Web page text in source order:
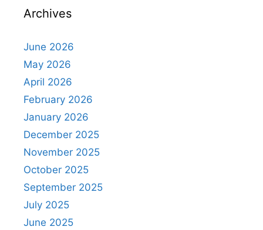
Archives
June 2026
May 2026
April 2026
February 2026
January 2026
December 2025
November 2025
October 2025
September 2025
July 2025
June 2025